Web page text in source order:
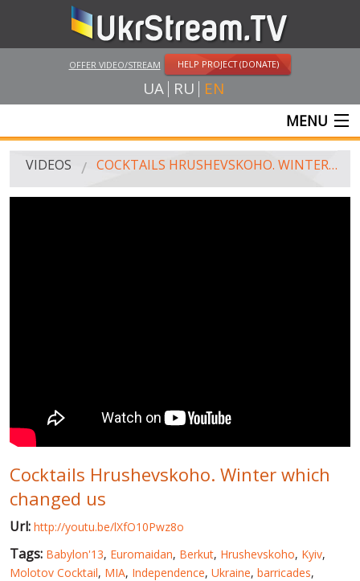
OFFER VIDEO/STREAM HELP PROJECT (DONATE)
UA RU EN
MENU
MAIN
PUBLIC PEOPLE
RUSSIA-UKRAINE WAR
WINTER ON FIRE: UKRAINE'S FIGHT FOR FREEDOM
CHRONOLOGY OF EUROMAIDAN
VIDEOS COCKTAILS HRUSHEVSKOHO. WINTER WHICH CHANGED US
Cocktails Hrushevskoho. Winter which
changed us
Url: http://youtu.be/lXfO10Pwz8o
Tags: Babylon'13, Euromaidan, Berkut, Hrushevskoho, Kyiv,
Molotov Cocktail, MIA, Independence, Ukraine, barricades,